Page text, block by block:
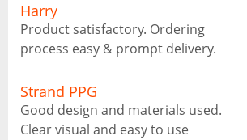
Harry
Product satisfactory. Ordering
process easy & prompt delivery.
Strand PPG
Good design and materials used.
Clear visual and easy to use